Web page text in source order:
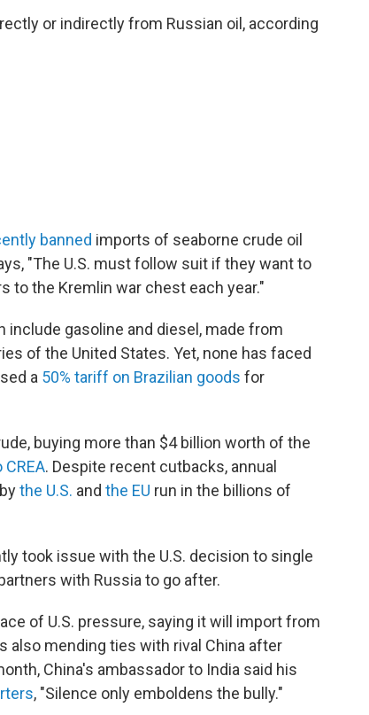
or indirectly from Russian oil, according
banned imports of seaborne crude oil
"The U.S. must follow suit if they want to
to the Kremlin war chest each year."
gasoline and diesel, made from
of the United States. Yet, none has faced
a 50% tariff on Brazilian goods for
buying more than $4 billion worth of the
. Despite recent cutbacks, annual
the U.S. and the EU run in the billions of
took issue with the U.S. decision to single
with Russia to go after.
of U.S. pressure, saying it will import from
also mending ties with rival China after
China's ambassador to India said his
, "Silence only emboldens the bully."